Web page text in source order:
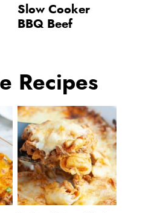
Slow Cooker
BBQ Beef
Recipes